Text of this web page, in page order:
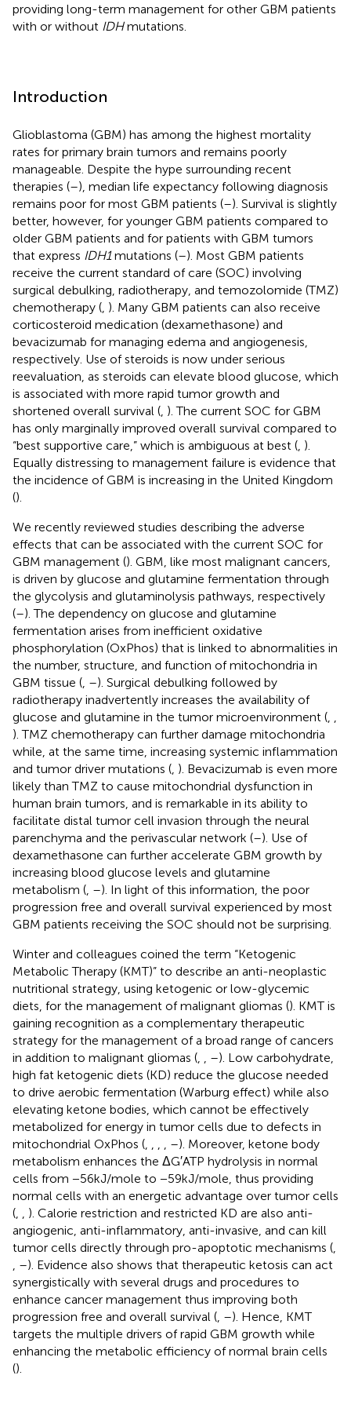
providing long-term management for other GBM patients
with or without IDHmutations.
Introduction
Glioblastoma (GBM) has among the highest mortality
rates for primary brain tumors and remains poorly
manageable. Despite the hype surrounding recent
therapies (–), median life expectancy following diagnosis
remains poor for most GBM patients (–). Survival is slightly
better, however, for younger GBM patients compared to
older GBM patients and for patients with GBM tumors
that express IDH1mutations (–). Most GBM patients
receive the current standard of care (SOC) involving
surgical debulking, radiotherapy, and temozolomide (TMZ)
chemotherapy ( ). Many GBM patients can also receive
corticosteroid medication (dexamethasone) and
bevacizumab for managing edema and angiogenesis,
respectively. Use of steroids is now under serious
reevaluation, as steroids can elevate blood glucose, which
is associated with more rapid tumor growth and
shortened overall survival ( ). The current SOC for GBM
has only marginally improved overall survival compared to
“best supportive care,” which is ambiguous at best ( ).
Equally distressing to management failure is evidence that
the incidence of GBM is increasing in the United Kingdom
().
We recently reviewed studies describing the adverse
effects that can be associated with the current SOC for
GBM management (). GBM, like most malignant cancers,
is driven by glucose and glutamine fermentation through
the glycolysis and glutaminolysis pathways, respectively
(–). The dependency on glucose and glutamine
fermentation arises from inefficient oxidative
phosphorylation (OxPhos) that is linked to abnormalities in
the number, structure, and function of mitochondria in
GBM tissue ( –). Surgical debulking followed by
radiotherapy inadvertently increases the availability of
glucose and glutamine in the tumor microenvironment (
). TMZ chemotherapy can further damage mitochondria
while, at the same time, increasing systemic inflammation
and tumor driver mutations ( ). Bevacizumab is even more
likely than TMZ to cause mitochondrial dysfunction in
human brain tumors, and is remarkable in its ability to
facilitate distal tumor cell invasion through the neural
parenchyma and the perivascular network (–). Use of
dexamethasone can further accelerate GBM growth by
increasing blood glucose levels and glutamine
metabolism ( –). In light of this information, the poor
progression free and overall survival experienced by most
GBM patients receiving the SOC should not be surprising.
Winter and colleagues coined the term “Ketogenic
Metabolic Therapy (KMT)” to describe an anti-neoplastic
nutritional strategy, using ketogenic or low-glycemic
diets, for the management of malignant gliomas (). KMT is
gaining recognition as a complementary therapeutic
strategy for the management of a broad range of cancers
in addition to malignant gliomas (
–). Low carbohydrate,
high fat ketogenic diets (KD) reduce the glucose needed
to drive aerobic fermentation (Warburg effect) while also
elevating ketone bodies, which cannot be effectively
metabolized for energy in tumor cells due to defects in
mitochondrial OxPhos (
–). Moreover, ketone body
metabolism enhances the ΔG′ATP hydrolysis in normal
cells from −56kJ/mole to −59kJ/mole, thus providing
normal cells with an energetic advantage over tumor cells
(
). Calorie restriction and restricted KD are also anti-
angiogenic, anti-inflammatory, anti-invasive, and can kill
tumor cells directly through pro-apoptotic mechanisms (
–). Evidence also shows that therapeutic ketosis can act
synergistically with several drugs and procedures to
enhance cancer management thus improving both
progression free and overall survival ( –). Hence, KMT
targets the multiple drivers of rapid GBM growth while
enhancing the metabolic efficiency of normal brain cells
().